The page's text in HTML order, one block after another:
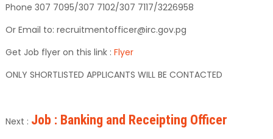
Phone 307 7095/307 7102/307 7117/3226958
Or Email to: recruitmentofficer@irc.gov.pg
Get Job flyer on this link : Flyer
ONLY SHORTLISTED APPLICANTS WILL BE CONTACTED
Next : Job : Banking and Receipting Officer